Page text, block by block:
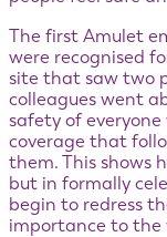
The first Amulet
were recognised
site that saw two
colleagues went
safety of
coverage that
them. This shows
but in formally
begin to redress
importance to the